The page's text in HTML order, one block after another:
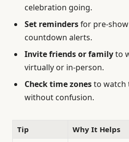
celebration going.
Set remindersfor pre-
countdown alerts.
Invite friends or familyto
virtually or in-person.
Check time zonesto watch
without confusion.
Tip
Why It Helps